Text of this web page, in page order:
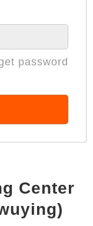
password
Center